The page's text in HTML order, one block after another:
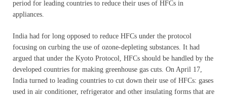
period for leading countries to reduce their uses of HFCs in
appliances.
India had for long opposed to reduce HFCs under the protocol
focusing on curbing the use of ozone-depleting substances. It had
argued that under the Kyoto Protocol, HFCs should be handled by the
developed countries for making greenhouse gas cuts. On April 17,
India turned to leading countries to cut down their use of HFCs: gases
used in air conditioner, refrigerator and other insulating forms that are